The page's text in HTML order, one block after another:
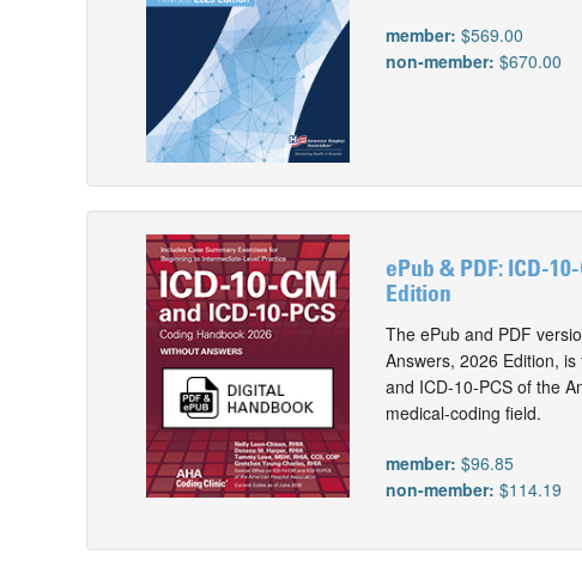
member: $569.00
non-member: $670.00
ePub & PDF: ICD-
Edition
The ePub and PDF
Answers, 2026 Edition,
and ICD-10-PCS of the
medical-coding field.
member: $96.85
non-member: $114.19